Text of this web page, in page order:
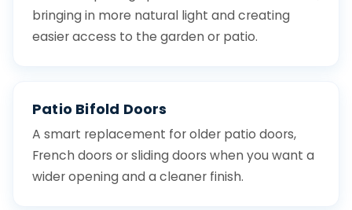
bringing in more natural light and creating
easier access to the garden or patio.
Patio Bifold Doors
A smart replacement for older patio doors,
French doors or sliding doors when you want a
wider opening and a cleaner finish.